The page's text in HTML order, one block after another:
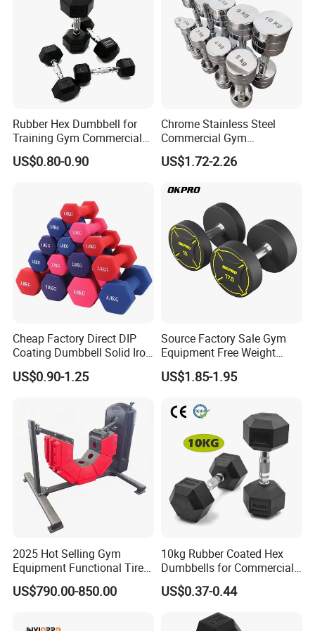
Rubber Hex Dumbbell for
Training Gym Commercial
Fitness Equipment
US$0.80-0.90
Chrome Stainless Steel
Commercial Gym
Equipment Free Weights
Dumbbell Set 100kg
US$1.72-2.26
Cheap Factory Direct DIP
Coating Dumbbell Solid Iron
Anti-Slip Matte Hex Vinyl
Dipped Dumbbell Hand
US$0.90-1.25
Source Factory Sale Gym
Equipment Free Weight
Dumbbells Set
Manufacturers TPU
US$1.85-1.95
2025 Hot Selling Gym
Equipment Functional Tire
Trainer with Magnetic
System
US$790.00-850.00
10kg Rubber Coated Hex
Dumbbells for Commercial
Gym Fitness
US$0.37-0.44